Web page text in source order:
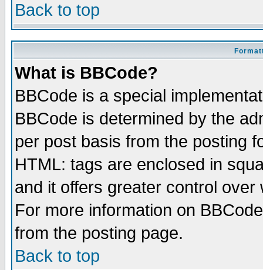
Back to top
What is BBCode?
BBCode is a special
BBCode is determined by the
per post basis from the posting
HTML: tags are enclosed in
and it offers greater control
For more information on
from the posting page.
Back to top